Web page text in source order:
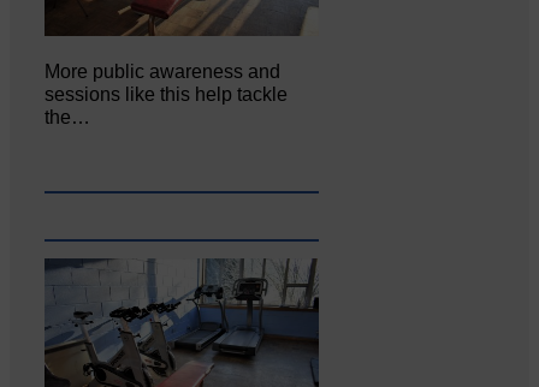
More public awareness and
sessions like this help tackle
the…